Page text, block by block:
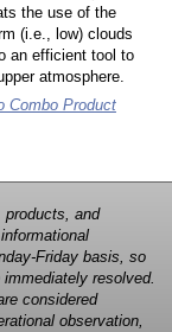
the use of the
(i.e., low) clouds
an efficient tool to
atmosphere.
Combo Product
products, and
Friday basis, so
resolved.
considered
observation,